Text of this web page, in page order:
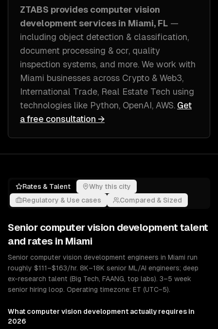
ZTABS provides computer vision
development services in Miami, FL —
including object detection & classification,
document processing & ocr, quality
inspection systems, and more. We work with
Miami businesses across Crypto & Web3,
International Trade, Real Estate Tech using
technologies like Python, OpenAI, AWS. Get
a free consultation →
Rates & Talent
Why this city
Regulatory & Use cases
Compared & Sized
Senior computer vision development talent
and rates in Miami
Senior computer vision development engineers in Miami run
roughly $111–$163/hr. 8K–18K senior ML/AI engineers; deep
ex-research talent (Big Tech, FAANG, top labs). 3–5 week
senior hiring loop. Operating timezone: ET (UTC−5).
What computer vision development actually requires in
2026